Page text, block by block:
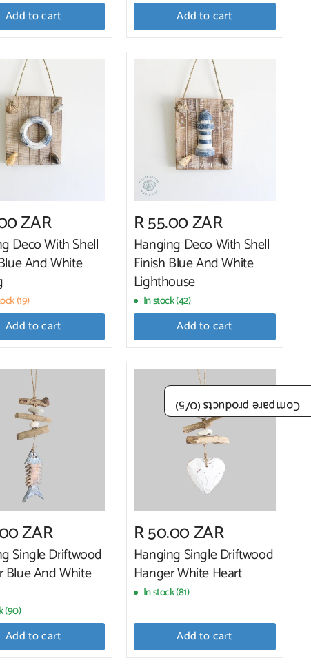
Add to cart Add to cart
ZAR
Deco With Shell
And White
(19)
Add to cart
R 55.00 ZAR
Hanging Deco With Shell
Finish Blue And White
Lighthouse
In stock (42)
Add to cart
ZAR
Single Driftwood
Blue And White
(90)
Add to cart
R 50.00 ZAR
Hanging Single Driftwood
Hanger White Heart
In stock (81)
Add to cart
Compare products (
0
/5)